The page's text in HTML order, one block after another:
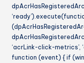
‘acrLink-click-metrics’,
function (event) { if